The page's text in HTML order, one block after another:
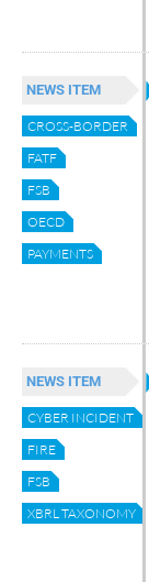
NEWS ITEM
CROSS-BORDER
FATF
FSB
OECD
PAYMENTS
NEWS ITEM
CYBER INCIDENT
FIRE
FSB
XBRL TAXONOMY